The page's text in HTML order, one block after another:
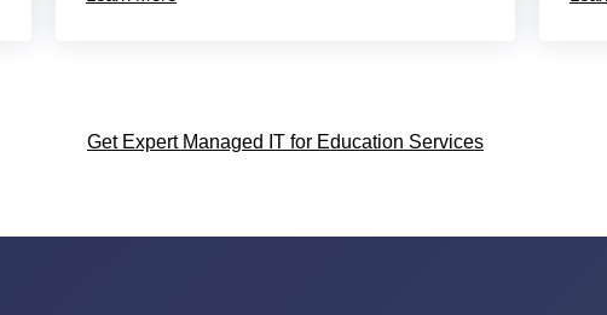
Get Expert Managed IT for Education Services